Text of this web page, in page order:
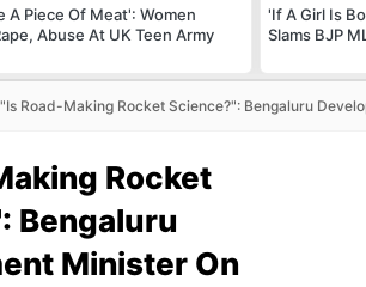
A Piece Of Meat': Women
Abuse At UK Teen Army
'If A Girl Is
Slams BJP
"Is Road-Making Rocket Science?": Bengaluru
Rocket
Bengaluru
Minister On